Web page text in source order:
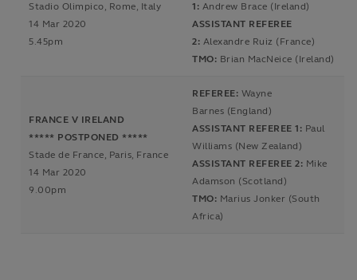
Stadio Olimpico, Rome, Italy
14 Mar 2020
5.45pm
1: Andrew Brace (Ireland)
ASSISTANT REFEREE
2: Alexandre Ruiz (France)
TMO: Brian MacNeice (Ireland)
FRANCE V IRELAND
***** POSTPONED *****
Stade de France, Paris, France
14 Mar 2020
9.00pm
REFEREE: Wayne
Barnes (England)
ASSISTANT REFEREE 1: Paul
Williams (New Zealand)
ASSISTANT REFEREE 2: Mike
Adamson (Scotland)
TMO: Marius Jonker (South
Africa)